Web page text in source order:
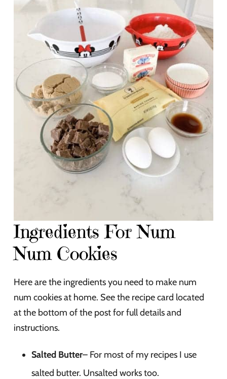
Ingredients For Num
Num Cookies
Here are the ingredients you need to make num
num cookies at home. See the recipe card located
at the bottom of the post for full details and
instructions.
Salted Butter– For most of my recipes I use
salted butter. Unsalted works too.